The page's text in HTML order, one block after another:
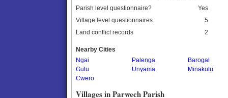
Busia
Butaleja
Butambala
Buvuma
Buyende
Dokolo
Gomba
Parish level questionnaire?
Yes
Village level questionnaires
5
Land conflict records
2
Nearby Cities
Ngai
Palenga
Barogal
Gulu
Unyama
Minakulu
Cwero
Villages in Parwech Parish